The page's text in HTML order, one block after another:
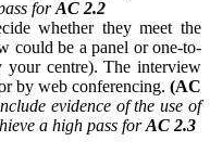
forAC 2.2
whether they meet the
could be a panel or one-to-
your centre). The interview
by web conferencing. (AC
evidence of the use of
a high pass forAC 2.3